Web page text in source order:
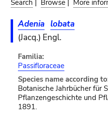
Search | Browse | More
Adenia lobata
(Jacq.) Engl.
Familia:
Passifloraceae
Species name according
Botanische Jahrbücher für
Pflanzengeschichte und
1891.